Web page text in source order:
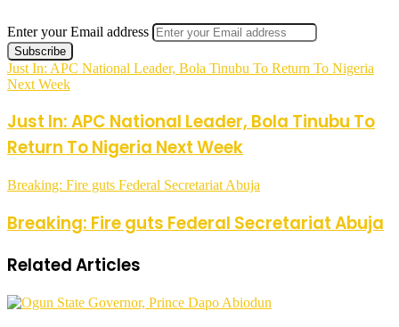
Enter your Email address
Just In: APC National Leader, Bola Tinubu To Return To Nigeria
Next Week
Just In: APC National Leader, Bola Tinubu To
Return To Nigeria Next Week
Breaking: Fire guts Federal Secretariat Abuja
Breaking: Fire guts Federal Secretariat Abuja
Related Articles